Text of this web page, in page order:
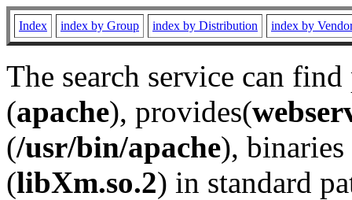
Index index by Group index by Distribution index by
The search service can
(apache), provides(
(/usr/bin/apache), binaries
(libXm.so.2) in standard